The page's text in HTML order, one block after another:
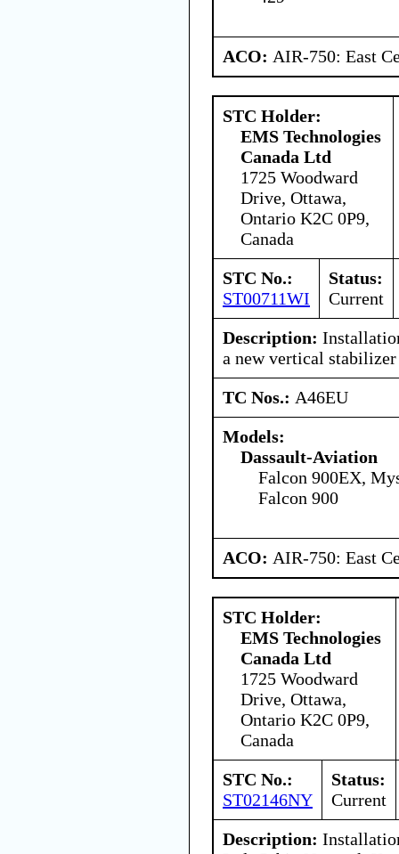
ACO: AIR-750: East
STC Holder:
EMS Technologies
Canada Ltd
1725 Woodward
Drive, Ottawa,
Ontario K2C 0P9,
Canada
STC No.:
ST00711WI
Status:
Current
Description:
a new vertical stabilizer
TC Nos.: A46EU
Models:
Dassault-Aviation
Falcon 900EX,
Falcon 900
ACO: AIR-750: East
STC Holder:
EMS Technologies
Canada Ltd
1725 Woodward
Drive, Ottawa,
Ontario K2C 0P9,
Canada
STC No.:
ST02146NY
Status:
Current
Description: